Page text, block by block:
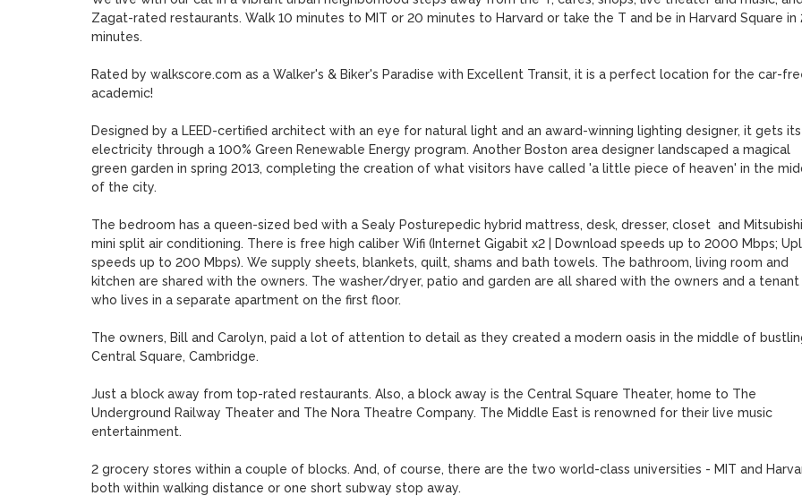
Zagat-rated restaurants. Walk 10 minutes to MIT or 20 minutes to Harvard or take the T and be in Harvard Square in
minutes.
Rated by walkscore.com as a Walker's & Biker's Paradise with Excellent Transit, it is a perfect location for the car-
academic!
Designed by a LEED-certified architect with an eye for natural light and an award-winning lighting designer, it gets its
electricity through a 100% Green Renewable Energy program. Another Boston area designer landscaped a magical
green garden in spring 2013, completing the creation of what visitors have called 'a little piece of heaven' in the
of the city.
The bedroom has a queen-sized bed with a Sealy Posturepedic hybrid mattress, desk, dresser, closet  and Mitsubishi
mini split air conditioning. There is free high caliber Wifi (Internet Gigabit x2 | Download speeds up to 2000 Mbps;
speeds up to 200 Mbps). We supply sheets, blankets, quilt, shams and bath towels. The bathroom, living room and
kitchen are shared with the owners. The washer/dryer, patio and garden are all shared with the owners and a tenant
who lives in a separate apartment on the first floor.
The owners, Bill and Carolyn, paid a lot of attention to detail as they created a modern oasis in the middle of
Central Square, Cambridge.
Just a block away from top-rated restaurants. Also, a block away is the Central Square Theater, home to The
Underground Railway Theater and The Nora Theatre Company. The Middle East is renowned for their live music
entertainment.
2 grocery stores within a couple of blocks. And, of course, there are the two world-class universities - MIT and
both within walking distance or one short subway stop away.